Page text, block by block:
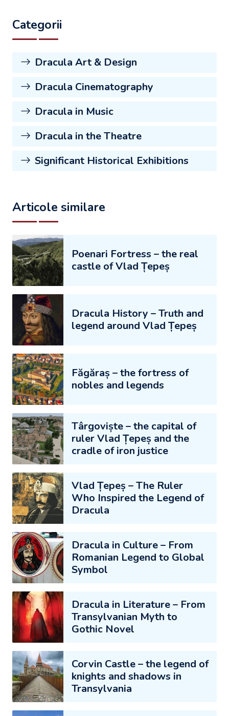
Categorii
Dracula Art & Design
Dracula Cinematography
Dracula in Music
Dracula in the Theatre
Significant Historical Exhibitions
Articole similare
Poenari Fortress – the real
castle of Vlad Țepeș
Dracula History – Truth and
legend around Vlad Țepeș
Făgăraș – the fortress of
nobles and legends
Târgoviște – the capital of
ruler Vlad Țepeș and the
cradle of iron justice
Vlad Țepeș – The Ruler
Who Inspired the Legend of
Dracula
Dracula in Culture – From
Romanian Legend to Global
Symbol
Dracula in Literature – From
Transylvanian Myth to
Gothic Novel
Corvin Castle – the legend of
knights and shadows in
Transylvania